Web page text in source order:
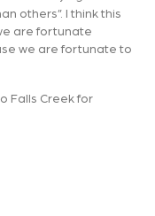
others”. I think this
are fortunate
we are fortunate to
Falls Creek for